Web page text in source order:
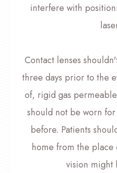
interfere with
Contact lenses
three days prior to the
of, rigid gas
should not be worn
before. Patients
home from the
vision might